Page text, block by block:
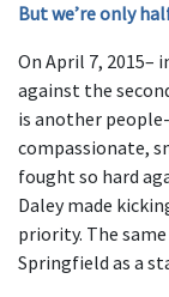
But we’re only
On April 7, 2015–
against the
is another
compassionate,
fought so hard
Daley made
priority. The
Springfield as a